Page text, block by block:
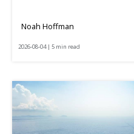
Noah Hoffman
2026-08-04 | 5 min read